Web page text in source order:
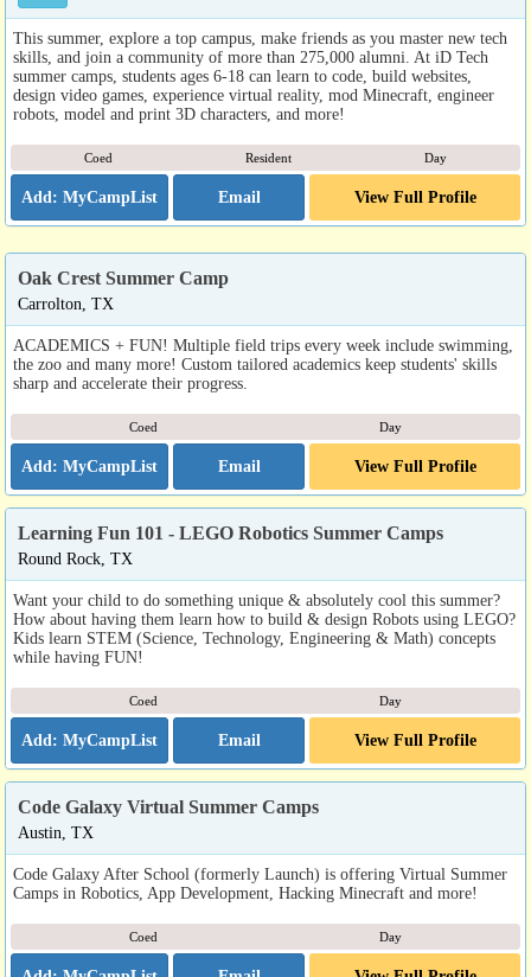
This summer, explore a top campus, make friends as you master new tech
skills, and join a community of more than 275,000 alumni. At iD Tech
summer camps, students ages 6-18 can learn to code, build websites,
design video games, experience virtual reality, mod Minecraft, engineer
robots, model and print 3D characters, and more!
Coed Resident Day
Email View Full Profile
Oak Crest Summer Camp
Carrolton, TX
ACADEMICS + FUN! Multiple field trips every week include swimming,
the zoo and many more! Custom tailored academics keep students' skills
sharp and accelerate their progress.
Coed Day
Email View Full Profile
Learning Fun 101 - LEGO Robotics Summer Camps
Round Rock, TX
Want your child to do something unique & absolutely cool this summer?
How about having them learn how to build & design Robots using LEGO?
Kids learn STEM (Science, Technology, Engineering & Math) concepts
while having FUN!
Coed Day
Email View Full Profile
Code Galaxy Virtual Summer Camps
Austin, TX
Code Galaxy After School (formerly Launch) is offering Virtual Summer
Camps in Robotics, App Development, Hacking Minecraft and more!
Coed Day